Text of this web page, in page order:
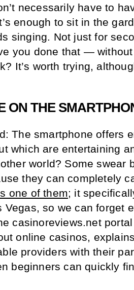
necessarily have to
enough to sit in the
singing. Not just for
you done that —
It’s worth trying,
ON THE
The smartphone offers
which are entertaining
world? Some swear
they can completely
one of them; it
so we can forget
casinoreviews.net
online casinos,
providers with their
beginners can quickly